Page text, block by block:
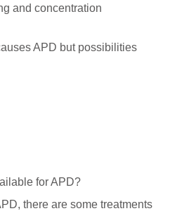
and concentration
APD but possibilities
for APD?
there are some treatments